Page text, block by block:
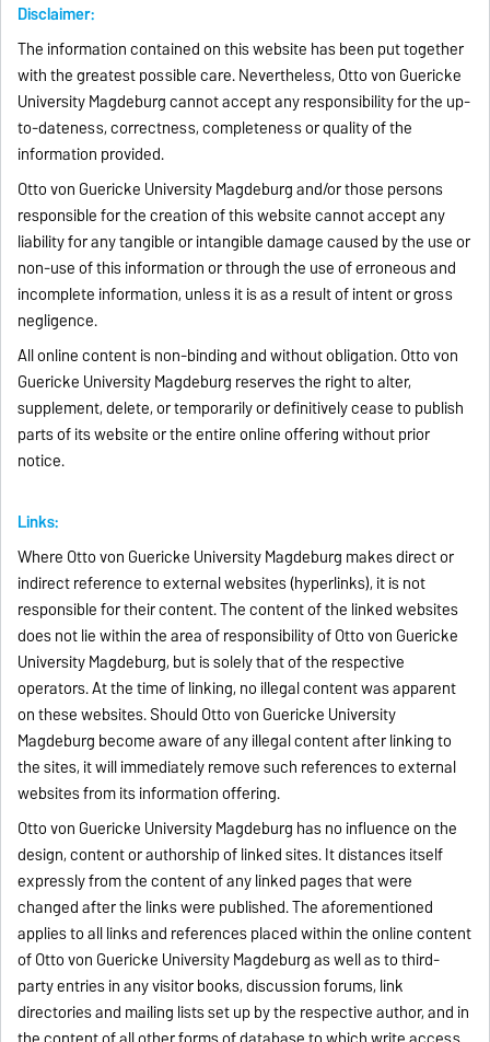
Disclaimer:
The information contained on this website has been put together
with the greatest possible care. Nevertheless, Otto von Guericke
University Magdeburg cannot accept any responsibility for the up-
to-dateness, correctness, completeness or quality of the
information provided.
Otto von Guericke University Magdeburg and/or those persons
responsible for the creation of this website cannot accept any
liability for any tangible or intangible damage caused by the use or
non-use of this information or through the use of erroneous and
incomplete information, unless it is as a result of intent or gross
negligence.
All online content is non-binding and without obligation. Otto von
Guericke University Magdeburg reserves the right to alter,
supplement, delete, or temporarily or definitively cease to publish
parts of its website or the entire online offering without prior
notice.
Links:
Where Otto von Guericke University Magdeburg makes direct or
indirect reference to external websites (hyperlinks), it is not
responsible for their content. The content of the linked websites
does not lie within the area of responsibility of Otto von Guericke
University Magdeburg, but is solely that of the respective
operators. At the time of linking, no illegal content was apparent
on these websites. Should Otto von Guericke University
Magdeburg become aware of any illegal content after linking to
the sites, it will immediately remove such references to external
websites from its information offering.
Otto von Guericke University Magdeburg has no influence on the
design, content or authorship of linked sites. It distances itself
expressly from the content of any linked pages that were
changed after the links were published. The aforementioned
applies to all links and references placed within the online content
of Otto von Guericke University Magdeburg as well as to third-
party entries in any visitor books, discussion forums, link
directories and mailing lists set up by the respective author, and in